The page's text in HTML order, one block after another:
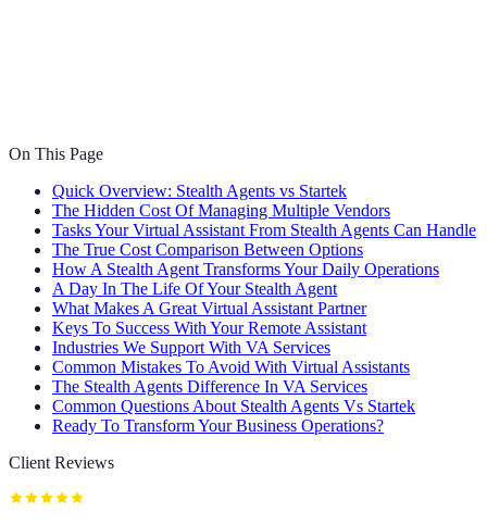
On This Page
Quick Overview: Stealth Agents vs Startek
The Hidden Cost Of Managing Multiple Vendors
Tasks Your Virtual Assistant From Stealth Agents Can Handle
The True Cost Comparison Between Options
How A Stealth Agent Transforms Your Daily Operations
A Day In The Life Of Your Stealth Agent
What Makes A Great Virtual Assistant Partner
Keys To Success With Your Remote Assistant
Industries We Support With VA Services
Common Mistakes To Avoid With Virtual Assistants
The Stealth Agents Difference In VA Services
Common Questions About Stealth Agents Vs Startek
Ready To Transform Your Business Operations?
Client Reviews